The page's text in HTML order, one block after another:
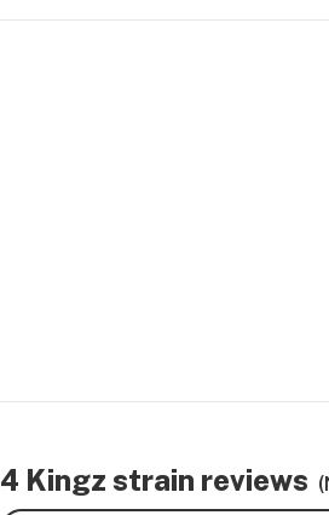
4 Kingz strain reviews